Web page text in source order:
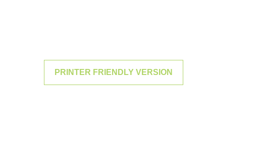
PRINTER FRIENDLY VERSION